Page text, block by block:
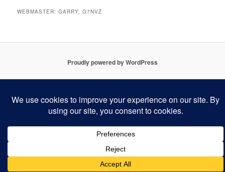
WEBMASTER: GARRY, G7NVZ
Proudly powered by WordPress